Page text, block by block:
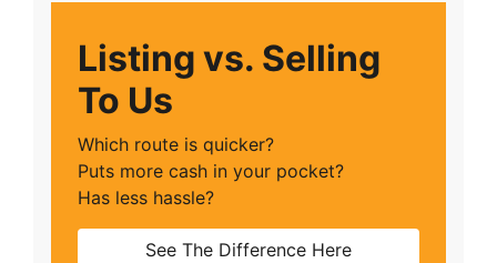
Listing vs. Selling
To Us
Which route is quicker?
Puts more cash in your pocket?
Has less hassle?
See The Difference Here